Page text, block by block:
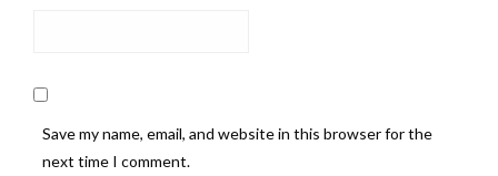
Save my name, email, and website in this browser for the
next time I comment.